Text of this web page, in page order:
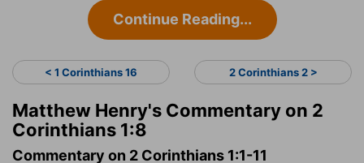
Continue Reading...
< 1 Corinthians 16 2 Corinthians 2 >
Matthew Henry's Commentary on 2
Corinthians 1:8
Commentary on 2 Corinthians 1:1-11